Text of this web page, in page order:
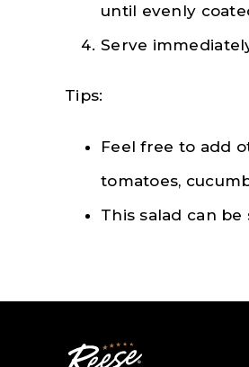
until evenly
Serve
Tips:
Feel free to add
tomatoes,
This salad can